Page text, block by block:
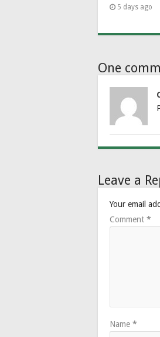
5 days ago
One
Leave a
Your email
Comment *
Name *